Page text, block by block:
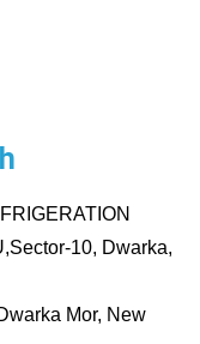
10, Dwarka,
Mor, New